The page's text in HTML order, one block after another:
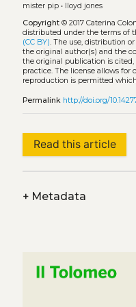
mister pip• lloyd jones
Copyright© 2017 Caterina
distributed under the terms of
(CC BY). The use, distribution
the original author(s) and the
the original publication is
practice. The license allows for
reproduction is permitted
Permalink http://doi.org/
Read this article
+Metadata